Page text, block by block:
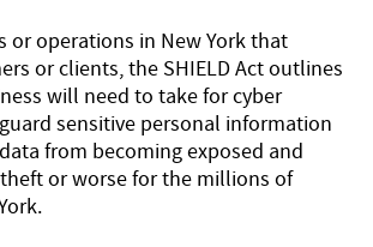
or operations in New York that
or clients, the SHIELD Act outlines
will need to take for cyber
sensitive personal information
from becoming exposed and
or worse for the millions of